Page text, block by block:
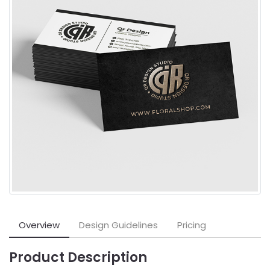
Overview Design Guidelines Pricing
Product Description